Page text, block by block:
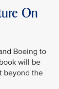
On
Boeing to
will be
beyond the